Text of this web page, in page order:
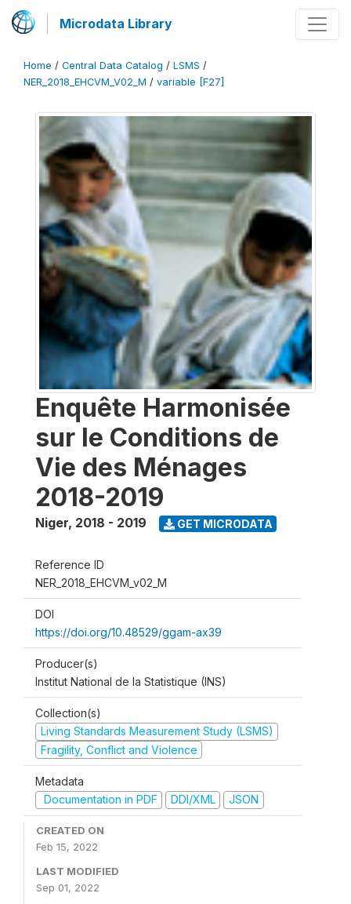
Microdata Library
Home / Central Data Catalog / LSMS /
NER_2018_EHCVM_V02_M / variable [F27]
Enquête Harmonisée
sur le Conditions de
Vie des Ménages
2018-2019
Niger, 2018 - 2019 GET MICRODATA
Reference ID
NER_2018_EHCVM_v02_M
DOI
https://doi.org/10.48529/ggam-ax39
Producer(s)
Institut National de la Statistique (INS)
Collection(s)
Living Standards Measurement Study (LSMS)
Fragility, Conflict and Violence
Metadata
Documentation in PDF
DDI/XML JSON
CREATED ON
Feb 15, 2022
LAST MODIFIED
Sep 01, 2022